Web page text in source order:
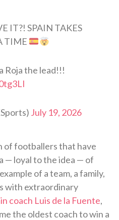
IT?! SPAIN TAKES
TIME
Roja the lead!!!
July 19, 2026
of footballers that have
— loyal to the idea — of
of a team, a family,
with extraordinary
coach Luis de la Fuente,
the oldest coach to win a